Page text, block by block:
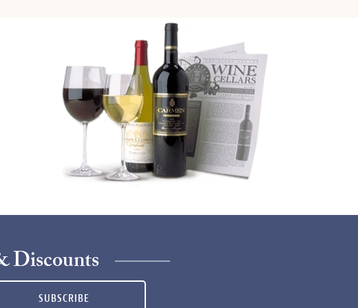
Discounts
SUBSCRIBE